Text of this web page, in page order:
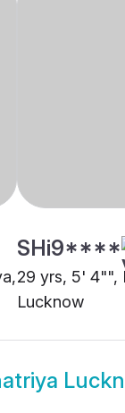
SHi9****
29 yrs, 5' 4"",
Lucknow